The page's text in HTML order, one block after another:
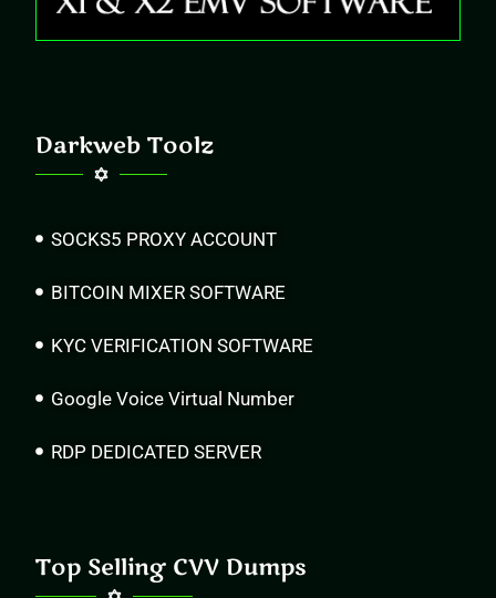
Darkweb Toolz
SOCKS5 PROXY ACCOUNT
BITCOIN MIXER SOFTWARE
KYC VERIFICATION SOFTWARE
Google Voice Virtual Number
RDP DEDICATED SERVER
Top Selling CVV Dumps